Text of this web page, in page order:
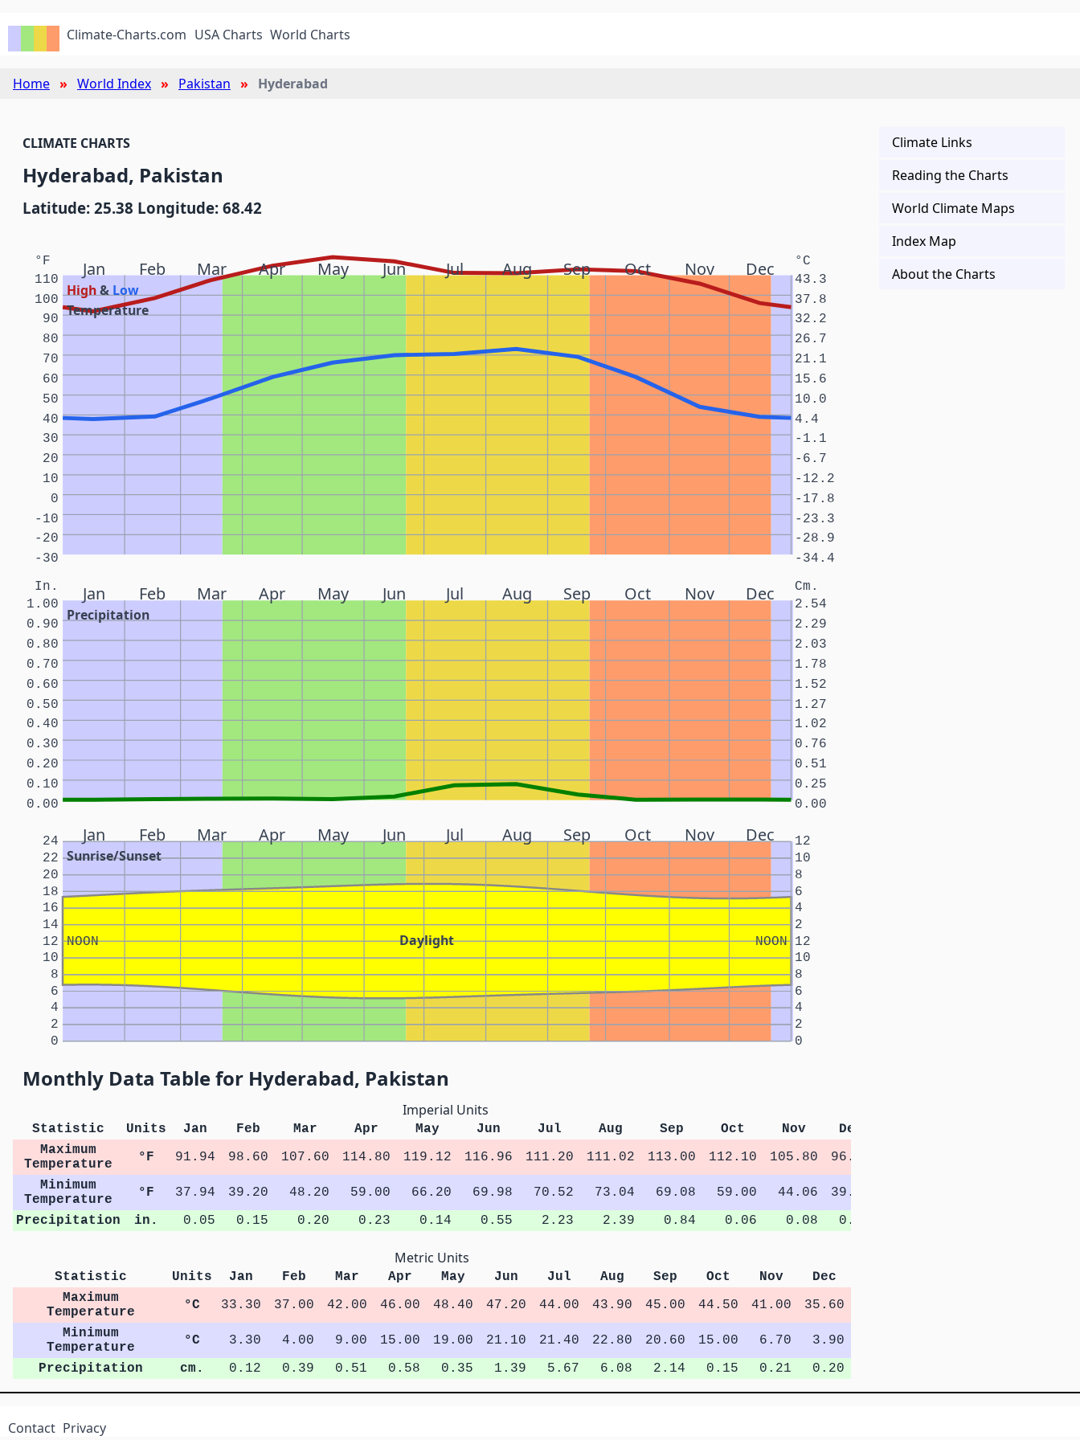
Climate-Charts.com USA Charts World Charts
Home World Index Pakistan Hyderabad
CLIMATE CHARTS
Hyderabad, Pakistan
Latitude: 25.38 Longitude: 68.42
Jan Feb Mar Apr May Jun Jul Aug Sep Oct Nov Dec
High& Low
Temperature
°F °C
-30 -34.4
-20 -28.9
-10 -23.3
0 -17.8
10 -12.2
20 -6.7
30 -1.1
40 4.4
50 10.0
60 15.6
70 21.1
80 26.7
90 32.2
100 37.8
110 43.3
Jan Feb Mar Apr May Jun Jul Aug Sep Oct Nov Dec
Precipitation
In. Cm.
0.00 0.00
0.10 0.25
0.20 0.51
0.30 0.76
0.40 1.02
0.50 1.27
0.60 1.52
0.70 1.78
0.80 2.03
0.90 2.29
1.00 2.54
Jan Feb Mar Apr May Jun Jul Aug Sep Oct Nov Dec
Sunrise/Sunset
Daylight
NOON NOON
0 0
2 2
4 4
6 6
8 8
10 10
12 12
14 2
16 4
18 6
20 8
22 10
24 12
Monthly Data Table for Hyderabad, Pakistan
Imperial Units
Statistic Units Jan Feb Mar Apr May Jun Jul Aug Sep Oct Nov
Dec
Maximum
Temperature
°F 91.94 98.60 107.60 114.80 119.12 116.96 111.20 111.02 113.00 112.10 105.80
96.08
Minimum
Temperature
°F 37.94 39.20 48.20 59.00 66.20 69.98 70.52 73.04 69.08 59.00 44.06
39.02
Precipitation
in. 0.05 0.15 0.20 0.23 0.14 0.55 2.23 2.39 0.84 0.06 0.08 0.08
Metric Units
Statistic Units Jan Feb Mar Apr May Jun Jul Aug Sep Oct Nov
Dec
Maximum
Temperature
°C 33.30 37.00 42.00 46.00 48.40 47.20 44.00 43.90 45.00 44.50 41.00
35.60
Minimum
Temperature
°C 3.30 4.00 9.00 15.00 19.00 21.10 21.40 22.80 20.60 15.00 6.70
3.90
Precipitation
cm. 0.12 0.39 0.51 0.58 0.35 1.39 5.67 6.08 2.14 0.15 0.21 0.20
Climate Links
Reading the Charts
World Climate Maps
Index Map
About the Charts
Contact Privacy